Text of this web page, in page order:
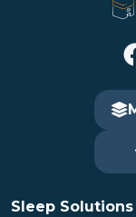
Facebook
Sleep Solutions